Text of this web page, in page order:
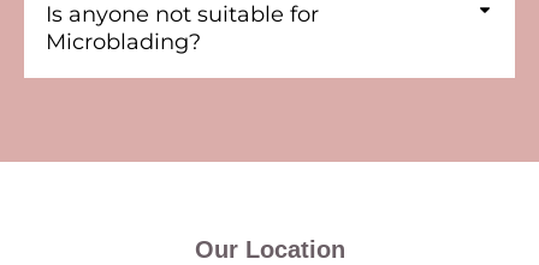
Is anyone not suitable for
Microblading?
Our Location